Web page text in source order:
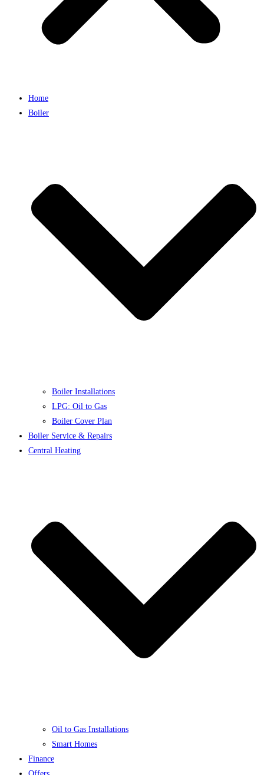
Home
Boiler
Boiler Installations
LPG: Oil to Gas
Boiler Cover Plan
Boiler Service & Repairs
Central Heating
Oil to Gas Installations
Smart Homes
Finance